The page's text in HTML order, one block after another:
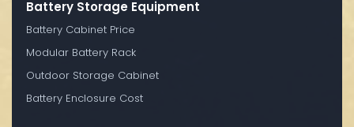
Battery Storage Equipment
Battery Cabinet Price
Modular Battery Rack
Outdoor Storage Cabinet
Battery Enclosure Cost